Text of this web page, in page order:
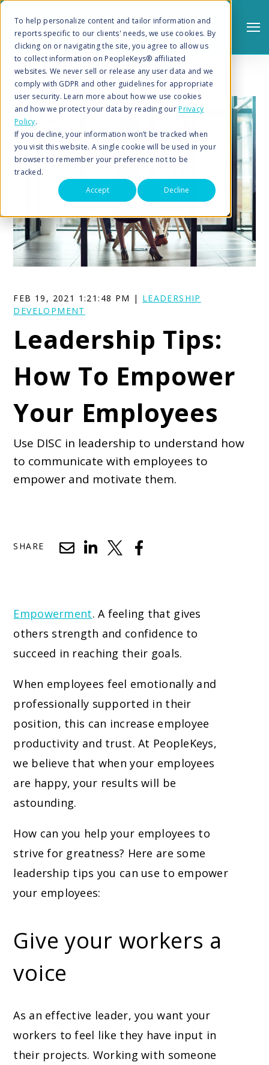
To help personalize content and tailor information and
reports specific to our clients' needs, we use cookies. By
clicking on or navigating the site, you agree to allow us
to collect information on PeopleKeys® affiliated
websites. We never sell or release any user data and we
comply with GDPR and other guidelines for appropriate
user security. Learn more about how we use cookies
and how we protect your data by reading ourPrivacy
Policy.
If you decline, your information won’t be tracked when
you visit this website. A single cookie will be used in your
browser to remember your preference not to be
tracked.
Accept
Decline
Search
FEB 19, 2021 1:21:48 PM | LEADERSHIP
DEVELOPMENT
Leadership Tips:
How To Empower
Your Employees
Use DISC in leadership to understand how
to communicate with employees to
empower and motivate them.
SHARE
Empowerment. A feeling that gives
others strength and confidence to
succeed in reaching their goals.
When employees feel emotionally and
professionally supported in their
position, this can increase employee
productivity and trust. At PeopleKeys,
we believe that when your employees
are happy, your results will be
astounding.
How can you help your employees to
strive for greatness? Here are some
leadership tips you can use to empower
your employees:
Give your workers a
voice
As an effective leader, you want your
workers to feel like they have input in
their projects. Working with someone